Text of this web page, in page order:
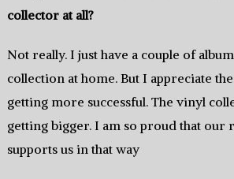
collector at all‭?
Not really.‭ ‬I just have a couple of‭
collection at home.‭ ‬But I appreciate
getting more successful.‭ ‬The vinyl
getting bigger.‭ ‬I am so proud that our
supports us in that way